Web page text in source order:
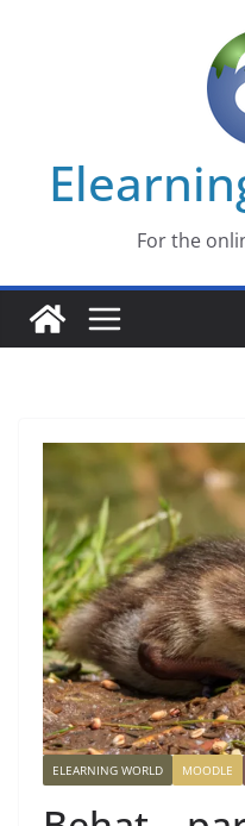
For the
ELEARNING WORLD MOODLE